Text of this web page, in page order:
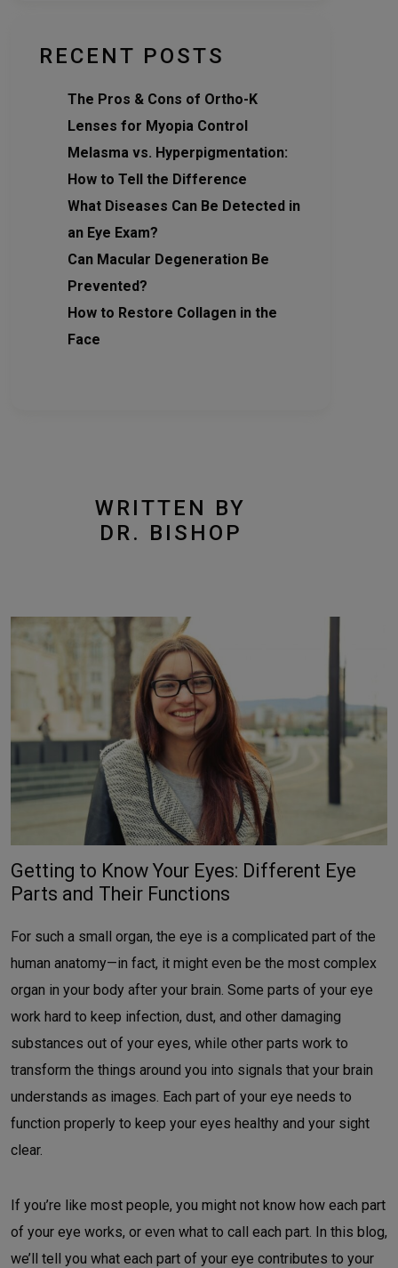
RECENT POSTS
The Pros & Cons of Ortho-K
Lenses for Myopia Control
Melasma vs. Hyperpigmentation:
How to Tell the Difference
What Diseases Can Be Detected in
an Eye Exam?
Can Macular Degeneration Be
Prevented?
How to Restore Collagen in the
Face
WRITTEN BY
DR. BISHOP
Getting to Know Your Eyes: Different Eye
Parts and Their Functions
For such a small organ, the eye is a complicated part of the
human anatomy—in fact, it might even be the most complex
organ in your body after your brain. Some parts of your eye
work hard to keep infection, dust, and other damaging
substances out of your eyes, while other parts work to
transform the things around you into signals that your brain
understands as images. Each part of your eye needs to
function properly to keep your eyes healthy and your sight
clear.
If you’re like most people, you might not know how each part
of your eye works, or even what to call each part. In this blog,
we’ll tell you what each part of your eye contributes to your